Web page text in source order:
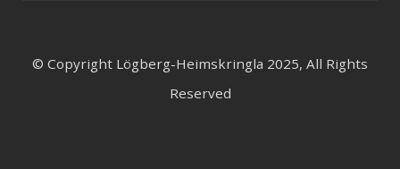
© Copyright Lögberg-Heimskringla 2025, All Rights
Reserved